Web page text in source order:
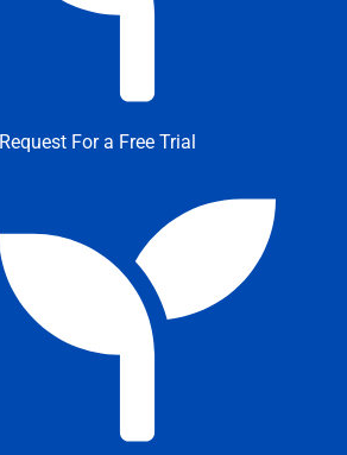
Request For a Free Trial